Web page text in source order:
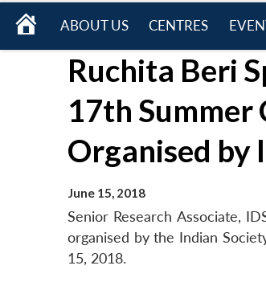
HOME
ABOUT US
menu
CENTRES
menu
Ruchita Beri
17th
Organised by
June 15, 2018
Senior Research Associate,
organised by the Indian
15, 2018.